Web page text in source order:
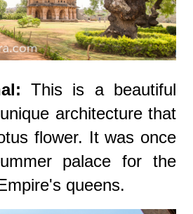
This is a beautiful
architecture that
flower. It was once
palace for the
queens.